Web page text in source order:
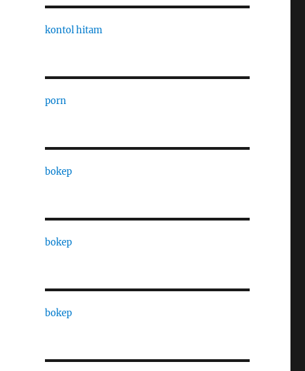
kontol hitam
porn
bokep
bokep
bokep